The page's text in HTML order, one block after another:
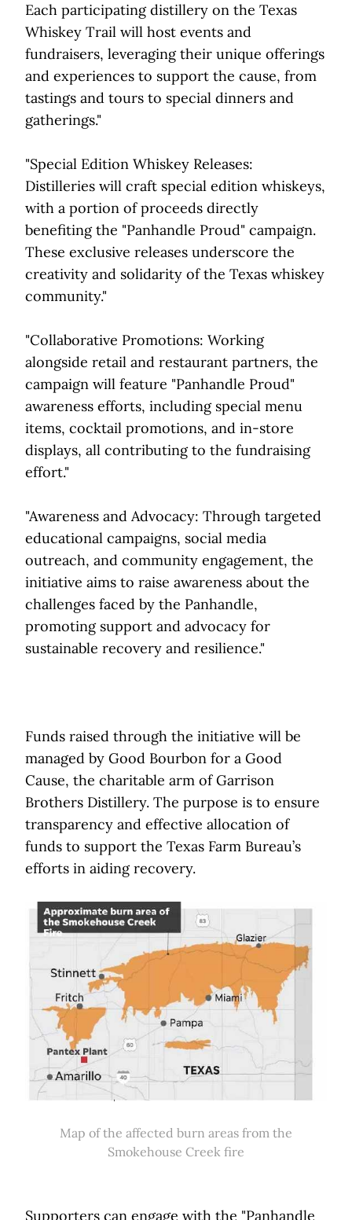
Each participating distillery on the Texas
Whiskey Trail will host events and
fundraisers, leveraging their unique offerings
and experiences to support the cause, from
tastings and tours to special dinners and
gatherings."
"Special Edition Whiskey Releases:
Distilleries will craft special edition whiskeys,
with a portion of proceeds directly
benefiting the "Panhandle Proud" campaign.
These exclusive releases underscore the
creativity and solidarity of the Texas whiskey
community."
"Collaborative Promotions: Working
alongside retail and restaurant partners, the
campaign will feature "Panhandle Proud"
awareness efforts, including special menu
items, cocktail promotions, and in-store
displays, all contributing to the fundraising
effort."
"Awareness and Advocacy: Through targeted
educational campaigns, social media
outreach, and community engagement, the
initiative aims to raise awareness about the
challenges faced by the Panhandle,
promoting support and advocacy for
sustainable recovery and resilience."
Funds raised through the initiative will be
managed by Good Bourbon for a Good
Cause, the charitable arm of Garrison
Brothers Distillery. The purpose is to ensure
transparency and effective allocation of
funds to support the Texas Farm Bureau’s
efforts in aiding recovery.
Map of the affected burn areas from the
Smokehouse Creek fire
Supporters can engage with the "Panhandle